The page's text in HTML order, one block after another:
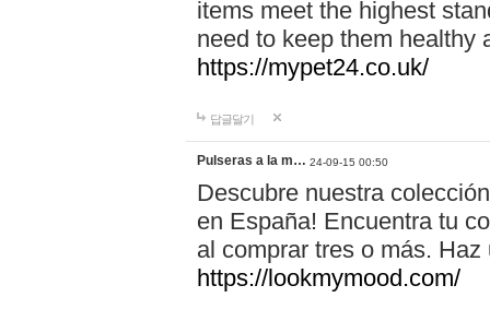
items meet the highest
need to keep them healthy
https://mypet24.co.uk/
답글달기
Pulseras a la m… 24-09-15 00:50
Descubre nuestra
en España! Encuentra tu
al comprar tres o más.
https://lookmymood.com/